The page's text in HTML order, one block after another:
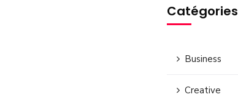
Catégories
Business
Creative